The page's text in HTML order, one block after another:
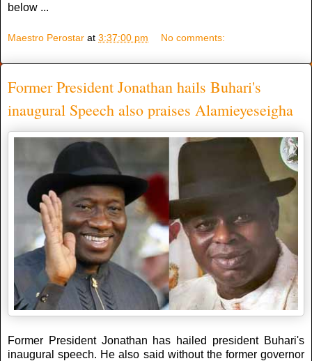
below ...
Maestro Perostar at 3:37:00 pm No comments:
Former President Jonathan hails Buhari's
inaugural Speech also praises Alamieyeseigha
Former President Jonathan has hailed president Buhari's
inaugural speech. He also said without the former governor